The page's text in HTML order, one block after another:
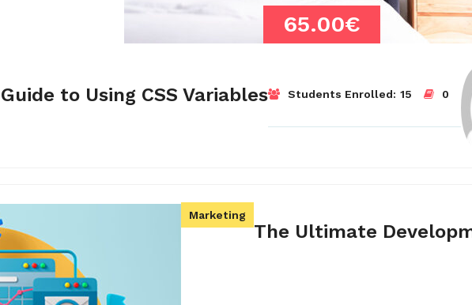
65.00€
to Using CSS Variables Students Enrolled: 15 0
Marketing
The Ultimate